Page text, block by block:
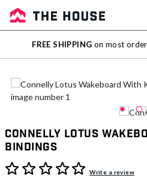
Sale
Outlet
FREE SHIPPING on most
Connelly Lotus
Bindings
4.1 out of 5 Customer Rating
Write a review